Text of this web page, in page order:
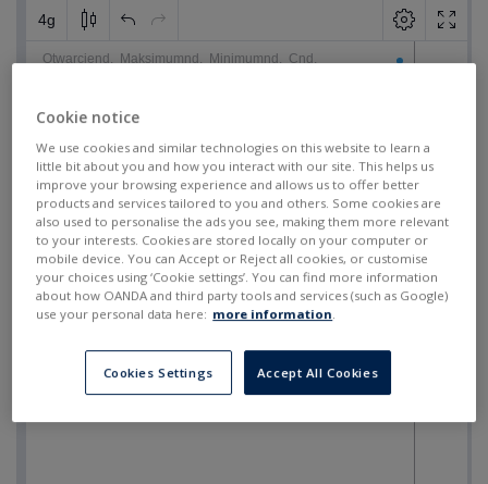
Cookie notice
We use cookies and similar technologies on this website to learn a
little bit about you and how you interact with our site. This helps us
improve your browsing experience and allows us to offer better
products and services tailored to you and others. Some cookies are
also used to personalise the ads you see, making them more relevant
to your interests. Cookies are stored locally on your computer or
mobile device. You can Accept or Reject all cookies, or customise
your choices using ‘Cookie settings’. You can find more information
about how OANDA and third party tools and services (such as Google)
use your personal data here: more information.
Cookies Settings Accept All Cookies